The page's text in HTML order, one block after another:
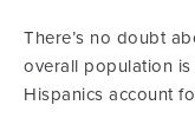
There’s no doubt
overall population
Hispanics account